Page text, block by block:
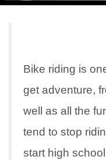
Bike riding is
get adventure,
well as all the
tend to stop
start high